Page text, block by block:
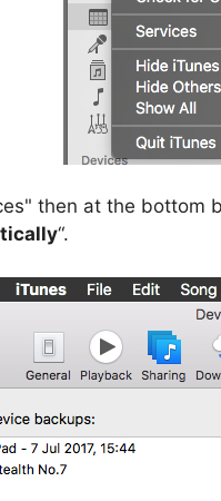
then at the bottom
“.